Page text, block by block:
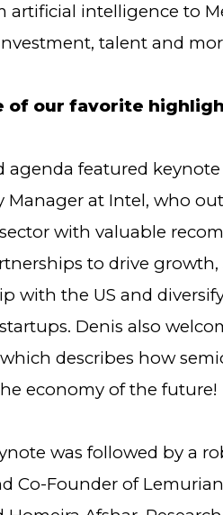
intelligence to
talent and
of our favorite
agenda featured
Manager at Intel, who
with valuable
to drive
with the US and
Denis also
describes how
economy of the future!
was followed by a
Co-Founder of